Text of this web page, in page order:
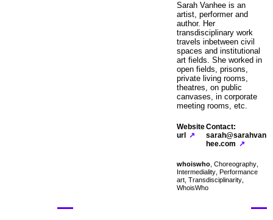
Sarah Vanhee is an
artist, performer and
author. Her
transdisciplinary work
travels inbetween civil
spaces and institutional
art fields. She worked in
open fields, prisons,
private living rooms,
theatres, on public
canvases, in corporate
meeting rooms, etc.
Website
url
Contact:
sarah@sarahvan
hee.com
whoiswho Choreography
Intermediality Performance
art Transdisciplinarity
WhoisWho